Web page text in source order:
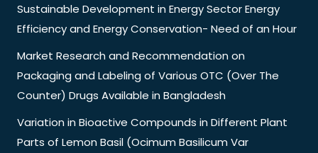
Sustainable Development in Energy Sector Energy
Efficiency and Energy Conservation- Need of an Hour
Market Research and Recommendation on
Packaging and Labeling of Various OTC (Over The
Counter) Drugs Available in Bangladesh
Variation in Bioactive Compounds in Different Plant
Parts of Lemon Basil (Ocimum Basilicum Var